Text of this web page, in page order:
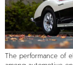
The performance of